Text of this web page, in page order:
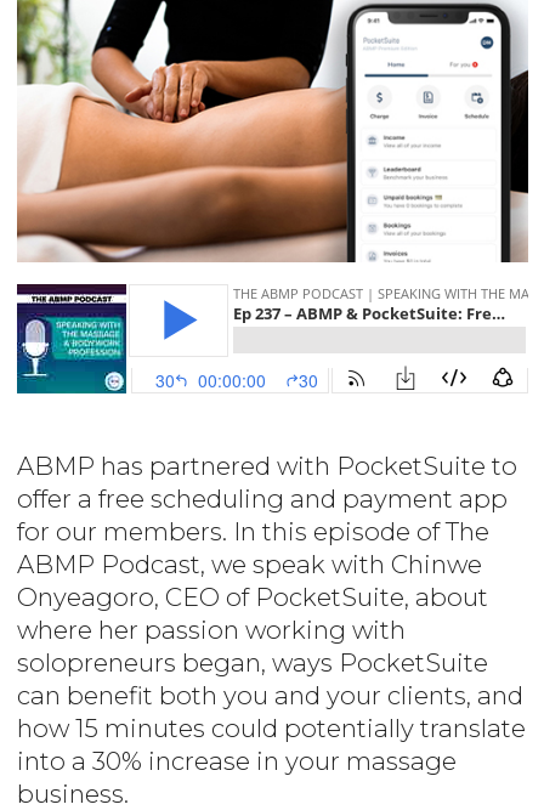
ABMP has partnered with PocketSuite to
offer a free scheduling and payment app
for our members. In this episode of The
ABMP Podcast, we speak with Chinwe
Onyeagoro, CEO of PocketSuite, about
where her passion working with
solopreneurs began, ways PocketSuite
can benefit both you and your clients, and
how 15 minutes could potentially translate
into a 30% increase in your massage
business.